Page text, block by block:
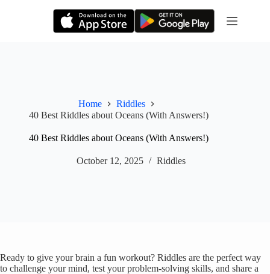
Home
Riddles
40 Best Riddles about Oceans (With Answers!)
40 Best Riddles about Oceans (With Answers!)
October 12, 2025 Riddles
Ready to give your brain a fun workout? Riddles are the perfect way
to challenge your mind, test your problem-solving skills, and share a